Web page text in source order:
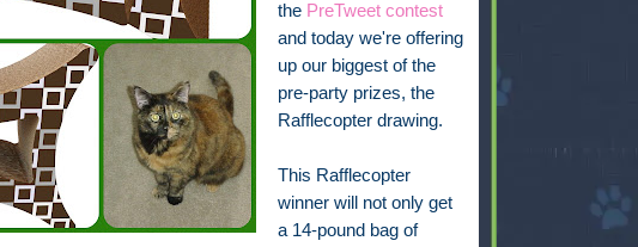
the PreTweet contest
and today we're offering
up our biggest of the
pre-party prizes, the
Rafflecopter drawing.
This Rafflecopter
winner will not only get
a 14-pound bag of